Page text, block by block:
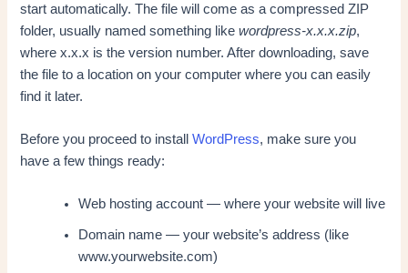
start automatically. The file will come as a compressed ZIP
folder, usually named something likewordpress-x.x.x.zip,
where x.x.x is the version number. After downloading, save
the file to a location on your computer where you can easily
find it later.
Before you proceed to installWordPress, make sure you
have a few things ready:
Web hosting account — where your website will live
Domain name — your website’s address (like
www.yourwebsite.com)